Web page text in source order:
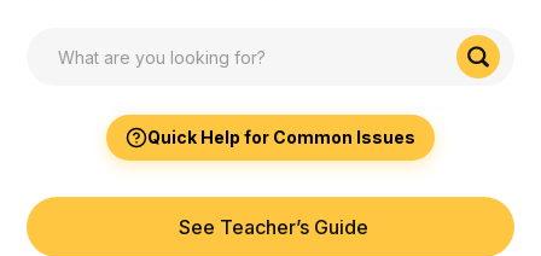
Quick Help for Common Issues
See Teacher’s Guide